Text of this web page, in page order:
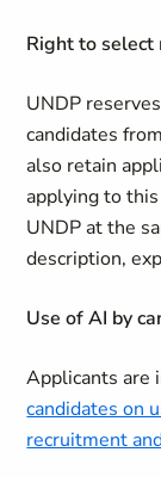
Right to select
UNDP
candidates
also retain
applying to
UNDP at the
description,
Use of AI by
Applicants are
candidates on
recruitment